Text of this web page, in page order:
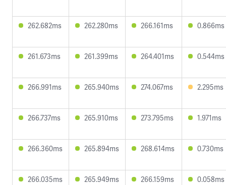
262.682ms 262.280ms 266.161ms 0.866ms
261.673ms 261.399ms 264.401ms 0.544ms
266.991ms 265.940ms 274.067ms 2.295ms
266.737ms 265.910ms 273.795ms 1.971ms
266.360ms 265.894ms 268.614ms 0.730ms
266.035ms 265.949ms 266.159ms 0.058ms